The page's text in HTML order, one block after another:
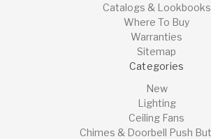
Catalogs & Lookbooks
Where To Buy
Warranties
Sitemap
Categories
New
Lighting
Ceiling Fans
Chimes & Doorbell Push